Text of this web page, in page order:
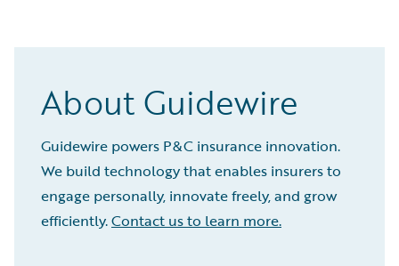
About Guidewire
Guidewire powers P&C insurance innovation.
We build technology that enables insurers to
engage personally, innovate freely, and grow
efficiently.Contact us to learn more.